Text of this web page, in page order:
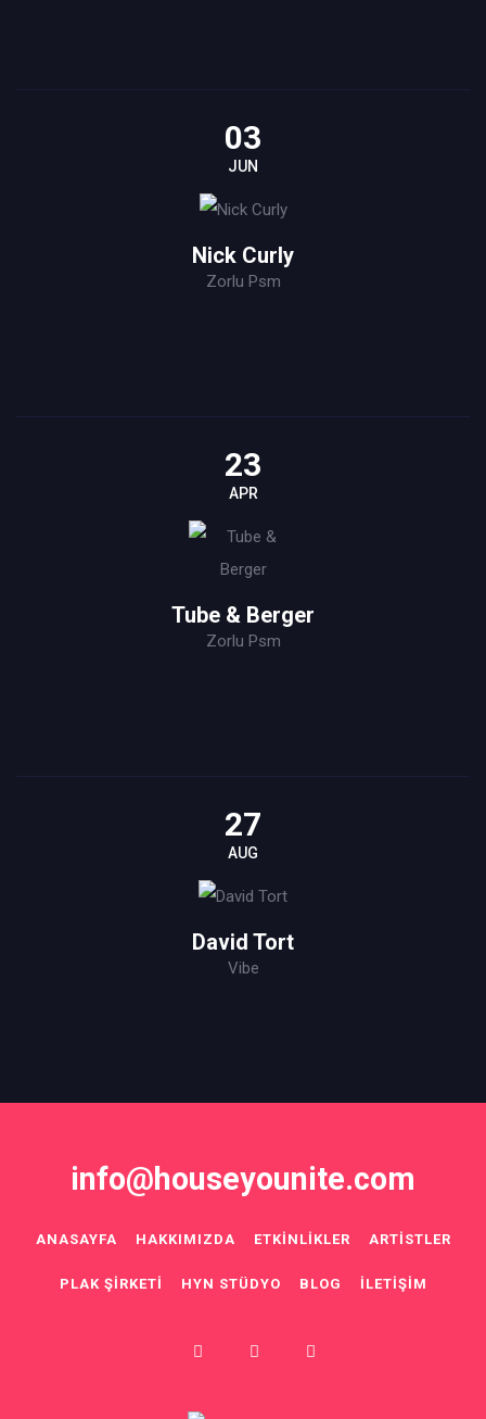
03
JUN
Nick Curly
Zorlu Psm
23
APR
Tube & Berger
Zorlu Psm
27
AUG
David Tort
Vibe
info@houseyounite.com
ANASAYFA HAKKIMIZDA ETKINLIKLER ARTISTLER
PLAK ŞIRKETI HYN STÜDYO BLOG İLETIŞIM